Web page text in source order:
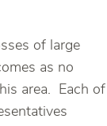
of large
as no
area. Each of